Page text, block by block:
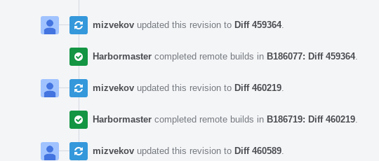
mizvekov updated this revision to Diff 459364.
Harbormaster completed remote builds in B186077: Diff 459364.
mizvekov updated this revision to Diff 460219
Harbormaster completed remote builds in B186719: Diff 460219
mizvekov updated this revision to Diff 460589